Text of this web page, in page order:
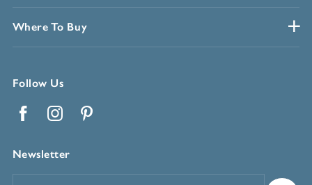
Where To Buy
Follow Us
Newsletter